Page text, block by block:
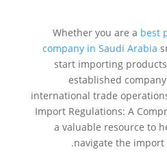
Whether you are a best
company in Saudi Arabia
start importing
established
international trade
Import Regulations: A
a valuable resource to
navigate the import